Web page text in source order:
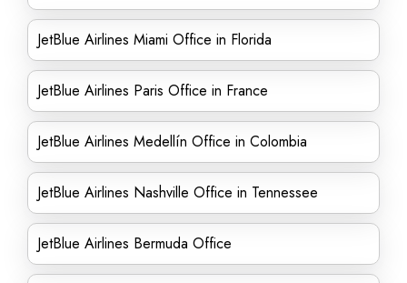
JetBlue Airlines Miami Office in Florida
JetBlue Airlines Paris Office in France
JetBlue Airlines Medellín Office in Colombia
JetBlue Airlines Nashville Office in Tennessee
JetBlue Airlines Bermuda Office